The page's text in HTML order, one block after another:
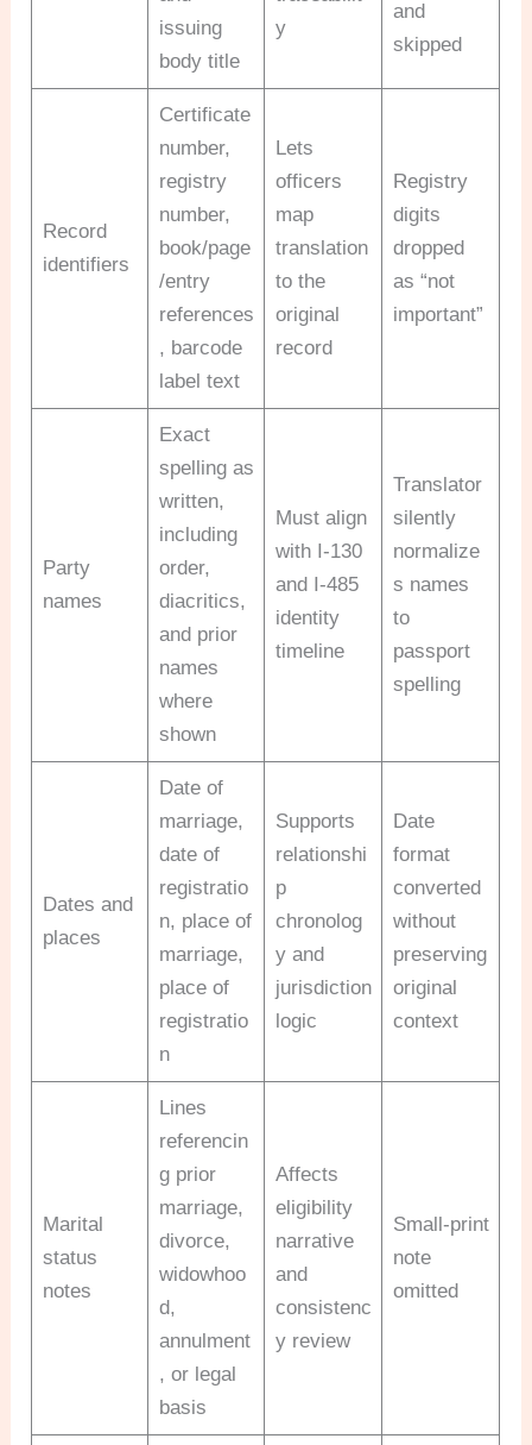
issuing
body title
y
and
skipped
Record
identifiers
Certificate
number,
registry
number,
book/page
/entry
references
, barcode
label text
Lets
officers
map
translation
to the
original
record
Registry
digits
dropped
as “not
important”
Party
names
Exact
spelling as
written,
including
order,
diacritics,
and prior
names
where
shown
Must align
with I-130
and I-485
identity
timeline
Translator
silently
normalize
s names
to
passport
spelling
Dates and
places
Date of
marriage,
date of
registratio
n, place of
marriage,
place of
registratio
n
Supports
relationshi
p
chronolog
y and
jurisdiction
logic
Date
format
converted
without
preserving
original
context
Marital
status
notes
Lines
referencin
g prior
marriage,
divorce,
widowhoo
d,
annulment
, or legal
basis
Affects
eligibility
narrative
and
consistenc
y review
Small-print
note
omitted